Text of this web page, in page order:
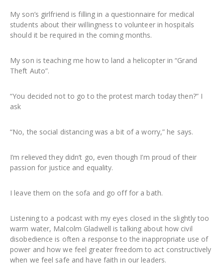
My son’s girlfriend is filling in a questionnaire for medical
students about their willingness to volunteer in hospitals
should it be required in the coming months.
My son is teaching me how to land a helicopter in “Grand
Theft Auto”.
“You decided not to go to the protest march today then?” I
ask
“No, the social distancing was a bit of a worry,” he says.
I’m relieved they didn’t go, even though I’m proud of their
passion for justice and equality.
I leave them on the sofa and go off for a bath.
Listening to a podcast with my eyes closed in the slightly too
warm water, Malcolm Gladwell is talking about how civil
disobedience is often a response to the inappropriate use of
power and how we feel greater freedom to act constructively
when we feel safe and have faith in our leaders.